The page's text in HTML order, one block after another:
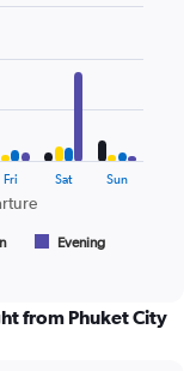
Evening
Fri Sat Sun
from Phuket City